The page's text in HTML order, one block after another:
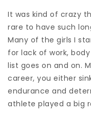
It was kind of crazy
rare to have such
Many of the girls I
for lack of work,
list goes on and on.
career, you either
endurance and
athlete played a big